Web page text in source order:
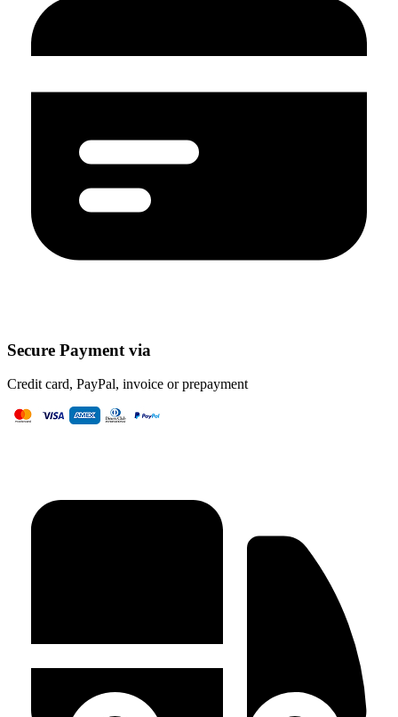
Secure Payment via
Credit card, PayPal, invoice or prepayment